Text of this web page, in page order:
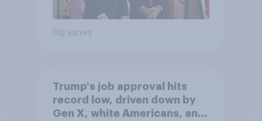
Big survey
Trump's job approval hits
record low, driven down by
Gen X, white Americans, and